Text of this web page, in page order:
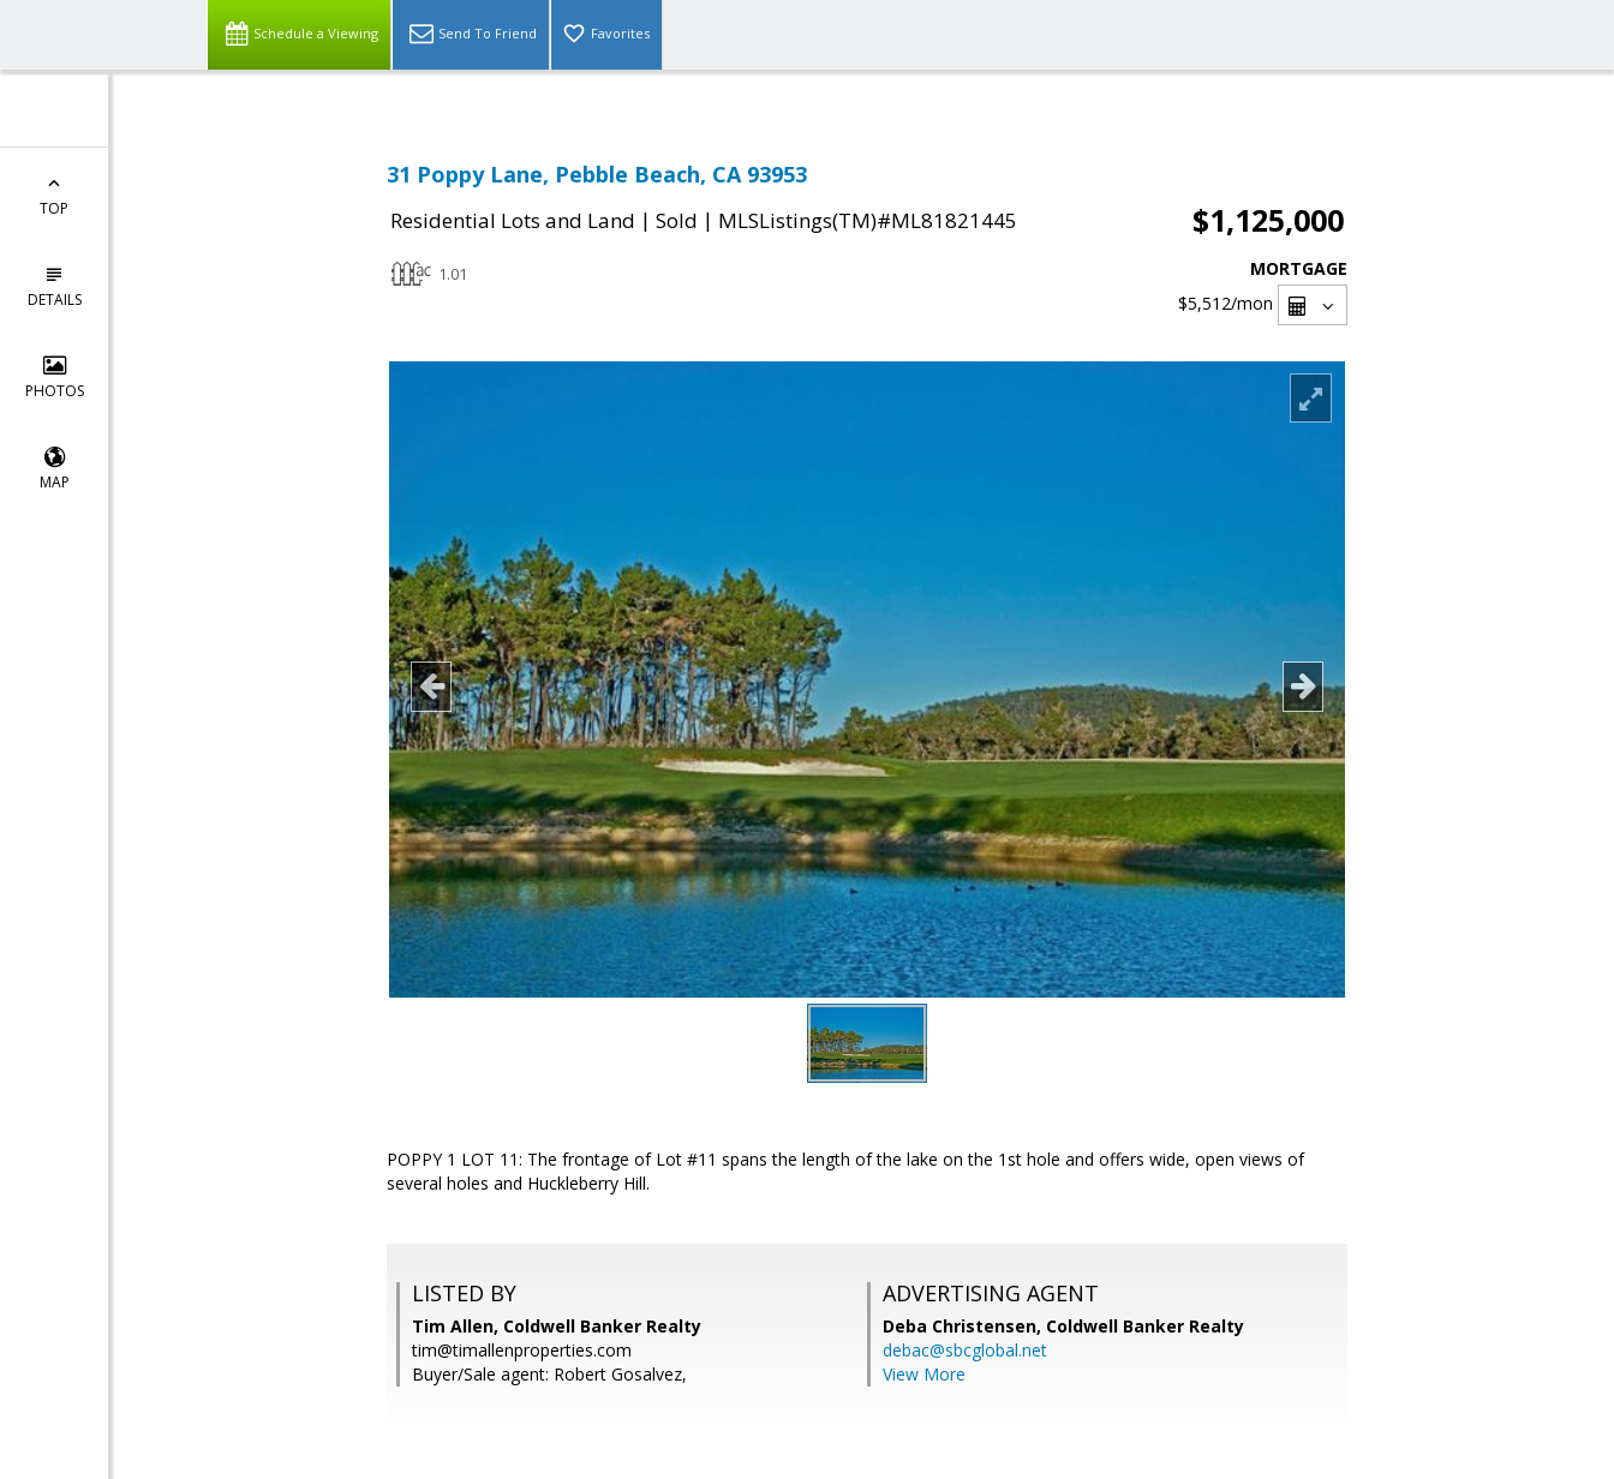
Schedule a Viewing Send To Friend Favorites
TOP
DETAILS
PHOTOS
MAP
31 Poppy Lane, Pebble Beach, CA 93953
Residential Lots and Land | Sold | MLSListings(TM)#ML81821445 $1,125,000
1.01
MORTGAGE
$5,512/mon
POPPY 1 LOT 11: The frontage of Lot #11 spans the length of the lake on the 1st hole and offers wide, open views of
several holes and Huckleberry Hill.
LISTED BY
Tim Allen, Coldwell Banker Realty
tim@timallenproperties.com
Buyer/Sale agent: Robert Gosalvez,
ADVERTISING AGENT
Deba Christensen, Coldwell Banker Realty
debac@sbcglobal.net
View More